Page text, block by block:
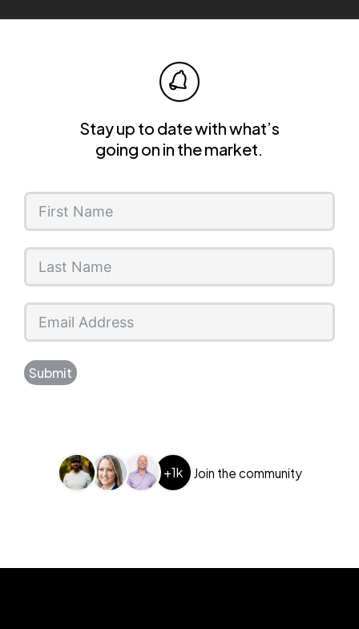
Stay up to date with what’s
going on in the market.
Submit
+1k Join the community